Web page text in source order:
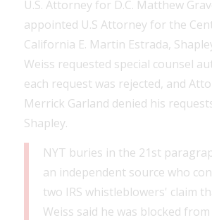
U.S. Attorney for D.C. Matthew
appointed U.S Attorney for the
California E. Martin Estrada,
Weiss requested special counsel
each request was rejected, and
Merrick Garland denied his
Shapley.
NYT buries in the 21st
an independent source who
two IRS whistleblowers' claim
Weiss said he was blocked